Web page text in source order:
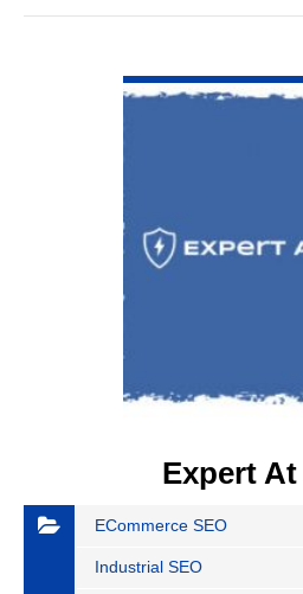
Expert At
ECommerce SEO
Industrial SEO